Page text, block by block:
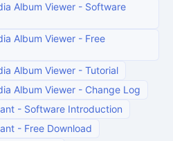
Album Viewer - Software
Album Viewer - Free
Album Viewer - Tutorial
Album Viewer - Change Log
- Software Introduction
- Free Download